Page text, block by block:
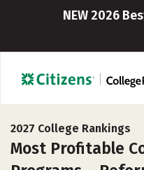
NEW 2026
2027 College Rankings
Most Profitable